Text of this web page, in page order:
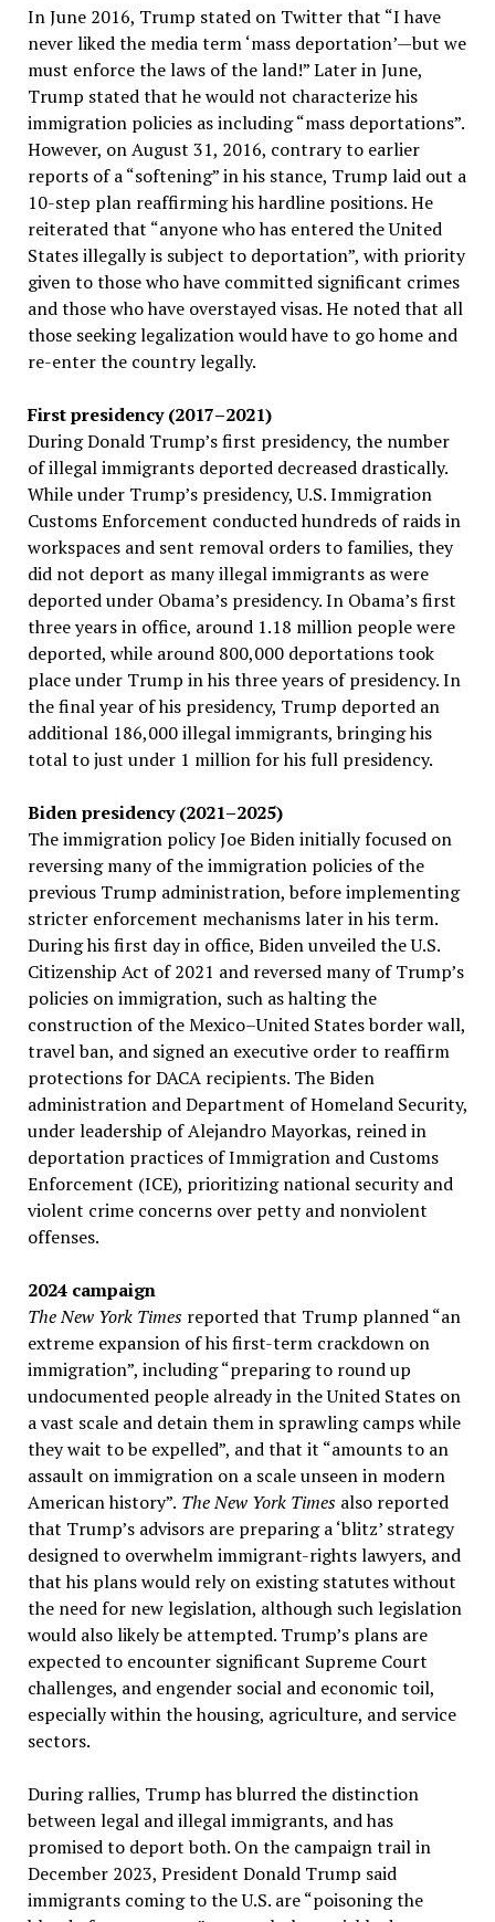
In June 2016, Trump stated on Twitter that “I have
never liked the media term ‘mass deportation’—but we
must enforce the laws of the land!” Later in June,
Trump stated that he would not characterize his
immigration policies as including “mass deportations”.
However, on August 31, 2016, contrary to earlier
reports of a “softening” in his stance, Trump laid out a
10-step plan reaffirming his hardline positions. He
reiterated that “anyone who has entered the United
States illegally is subject to deportation”, with priority
given to those who have committed significant crimes
and those who have overstayed visas. He noted that all
those seeking legalization would have to go home and
re-enter the country legally.
First presidency (2017–2021)
During Donald Trump’s first presidency, the number
of illegal immigrants deported decreased drastically.
While under Trump’s presidency, U.S. Immigration
Customs Enforcement conducted hundreds of raids in
workspaces and sent removal orders to families, they
did not deport as many illegal immigrants as were
deported under Obama’s presidency. In Obama’s first
three years in office, around 1.18 million people were
deported, while around 800,000 deportations took
place under Trump in his three years of presidency. In
the final year of his presidency, Trump deported an
additional 186,000 illegal immigrants, bringing his
total to just under 1 million for his full presidency.
Biden presidency (2021–2025)
The immigration policy Joe Biden initially focused on
reversing many of the immigration policies of the
previous Trump administration, before implementing
stricter enforcement mechanisms later in his term.
During his first day in office, Biden unveiled the U.S.
Citizenship Act of 2021 and reversed many of Trump’s
policies on immigration, such as halting the
construction of the Mexico–United States border wall,
travel ban, and signed an executive order to reaffirm
protections for DACA recipients. The Biden
administration and Department of Homeland Security,
under leadership of Alejandro Mayorkas, reined in
deportation practices of Immigration and Customs
Enforcement (ICE), prioritizing national security and
violent crime concerns over petty and nonviolent
offenses.
2024 campaign
The New York Timesreported that Trump planned “an
extreme expansion of his first-term crackdown on
immigration”, including “preparing to round up
undocumented people already in the United States on
a vast scale and detain them in sprawling camps while
they wait to be expelled”, and that it “amounts to an
assault on immigration on a scale unseen in modern
American history”. The New York Times also reported
that Trump’s advisors are preparing a ‘blitz’ strategy
designed to overwhelm immigrant-rights lawyers, and
that his plans would rely on existing statutes without
the need for new legislation, although such legislation
would also likely be attempted. Trump’s plans are
expected to encounter significant Supreme Court
challenges, and engender social and economic toil,
especially within the housing, agriculture, and service
sectors.
During rallies, Trump has blurred the distinction
between legal and illegal immigrants, and has
promised to deport both. On the campaign trail in
December 2023, President Donald Trump said
immigrants coming to the U.S. are “poisoning the